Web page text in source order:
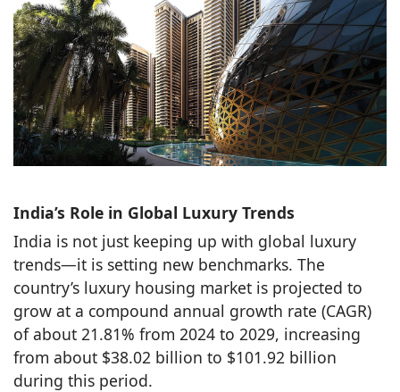
India’s Role in Global Luxury Trends
India is not just keeping up with global luxury
trends—it is setting new benchmarks. The
country’s luxury housing market is projected to
grow at a compound annual growth rate (CAGR)
of about 21.81% from 2024 to 2029, increasing
from about $38.02 billion to $101.92 billion
during this period.